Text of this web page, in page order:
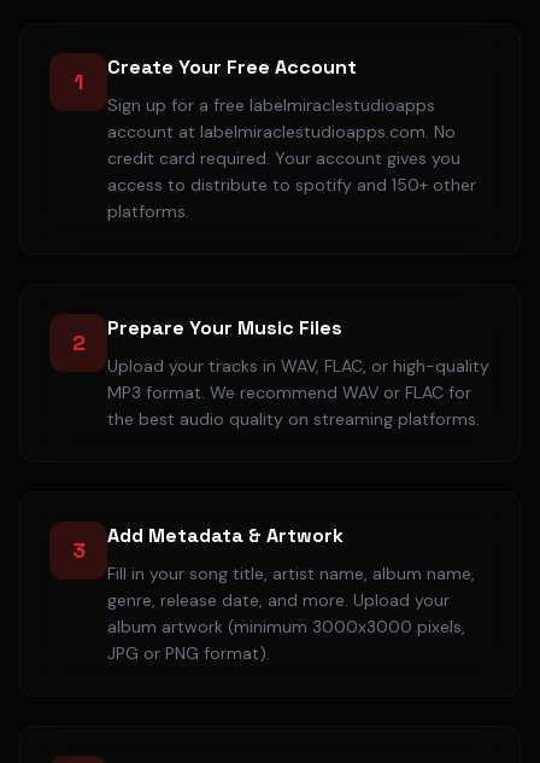
1
Create Your Free Account
Sign up for a free labelmiraclestudioapps
account at labelmiraclestudioapps.com. No
credit card required. Your account gives you
access to distribute to spotify and 150+ other
platforms.
2
Prepare Your Music Files
Upload your tracks in WAV, FLAC, or high-quality
MP3 format. We recommend WAV or FLAC for
the best audio quality on streaming platforms.
3
Add Metadata & Artwork
Fill in your song title, artist name, album name,
genre, release date, and more. Upload your
album artwork (minimum 3000x3000 pixels,
JPG or PNG format).